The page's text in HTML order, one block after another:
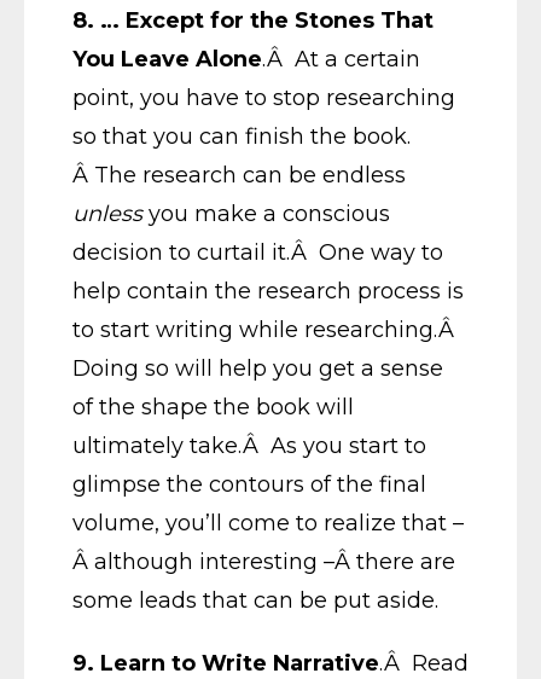
8. … Except for the Stones That
You Leave Alone.Â At a certain
point, you have to stop researching
so that you can finish the book.
Â The research can be endless
unlessyou make a conscious
decision to curtail it.Â One way to
help contain the research process is
to start writing while researching.Â
Doing so will help you get a sense
of the shape the book will
ultimately take.Â As you start to
glimpse the contours of the final
volume, you’ll come to realize that –
Â although interesting –Â there are
some leads that can be put aside.
9. Learn to Write Narrative.Â Read